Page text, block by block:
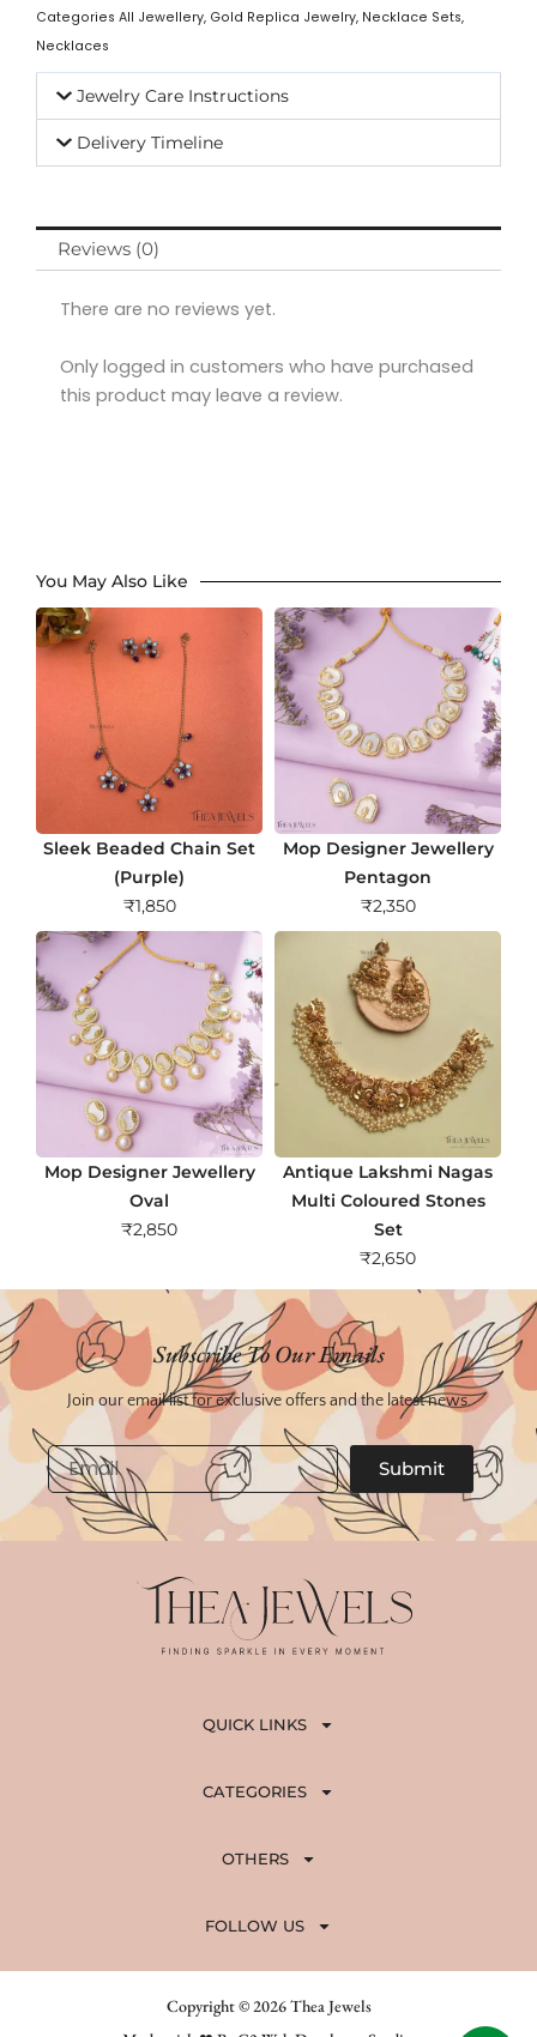
Categories All Jewellery, Gold Replica Jewelry, Necklace Sets,
Necklaces
Jewelry Care Instructions
Delivery Timeline
Reviews (0)
There are no reviews yet.
Only logged in customers who have purchased
this product may leave a review.
You May Also Like
Sleek Beaded Chain Set
(Purple)
₹1,850
Mop Designer Jewellery
Pentagon
₹2,350
Mop Designer Jewellery
Oval
₹2,850
Antique Lakshmi Nagas
Multi Coloured Stones
Set
₹2,650
Subscribe To Our Emails
Join our email list for exclusive offers and the latest news.
Email
Submit
QUICK LINKS
CATEGORIES
OTHERS
FOLLOW US
Copyright © 2026 Thea Jewels